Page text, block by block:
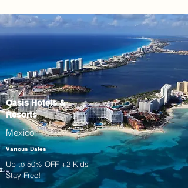
Oasis Hotels &
Resorts
Mexico
Various Dates
Up to 50% OFF +2 Kids
Stay Free!